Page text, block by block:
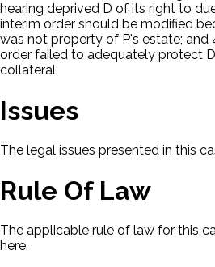
hearing deprived D of its right to
interim order should be modified
was not property of P's estate; and
order failed to adequately protect
collateral.
Issues
The legal issues presented in this
Rule Of Law
The applicable rule of law for this
here.